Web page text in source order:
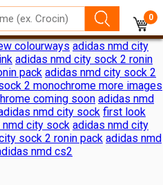
0
release date adidas nmd city
adidas reveals nmd city sock 2
2 adidas nmd city sock 2 black
colourways adidas nmd city
adidas nmd city sock 2 ronin
pack adidas nmd city sock 2
2 monochrome more images
coming soon adidas nmd
nmd city sock first look
nmd city sock adidas nmd city
sock 2 ronin pack adidas nmd
nmd cs2